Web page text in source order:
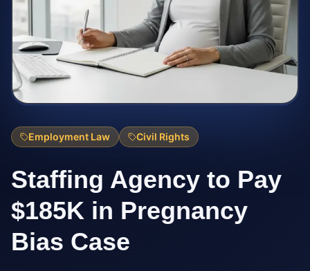
Employment Law Civil Rights
Staffing Agency to Pay
$185K in Pregnancy
Bias Case